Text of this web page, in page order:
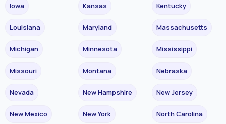
Iowa Kansas Kentucky
Louisiana Maryland Massachusetts
Michigan Minnesota Mississippi
Missouri Montana Nebraska
Nevada New Hampshire New Jersey
New Mexico New York North Carolina